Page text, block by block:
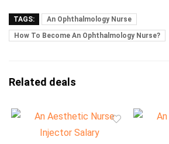
TAGS:
An Ophthalmology Nurse
How To Become An Ophthalmology Nurse?
Related deals